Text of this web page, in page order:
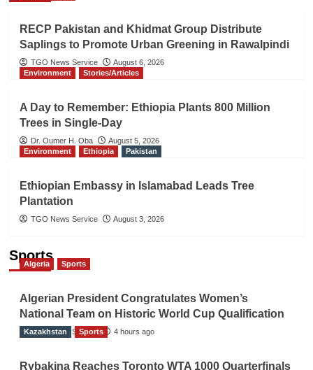
RECP Pakistan and Khidmat Group Distribute
Saplings to Promote Urban Greening in Rawalpindi
TGO News Service
August 6, 2026
Environment
Stories/Articles
A Day to Remember: Ethiopia Plants 800 Million
Trees in Single-Day
Dr. Oumer H. Oba
August 5, 2026
Environment
Ethiopia Pakistan
Ethiopian Embassy in Islamabad Leads Tree
Plantation
TGO News Service August 3, 2026
Sports
Algeria Sports
Algerian President Congratulates Women’s
National Team on Historic World Cup Qualification
TGO News Service 4 hours ago
Kazakhstan Sports
Rybakina Reaches Toronto WTA 1000 Quarterfinals